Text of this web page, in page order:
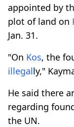
appointed by
plot of land on
Jan. 31.
"On Kos, the
illegally,"
He said there
regarding
the UN.